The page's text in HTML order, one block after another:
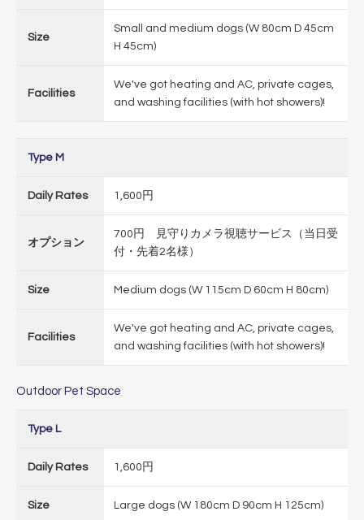
Size
Small and medium dogs (W 80cm D 45cm
H 45cm)
Facilities
We've got heating and AC, private cages,
and washing facilities (with hot showers)!
Type M
Daily Rates 1,600円
オプション
700円 見守りカメラ視聴サービス（当日受
付・先着2名様）
Size Medium dogs (W 115cm D 60cm H 80cm)
Facilities
We've got heating and AC, private cages,
and washing facilities (with hot showers)!
Outdoor Pet Space
Type L
Daily Rates 1,600円
Size Large dogs (W 180cm D 90cm H 125cm)